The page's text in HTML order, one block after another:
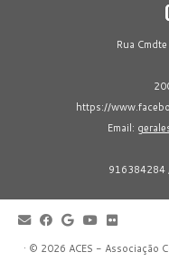
Rua
https://
Email:
916384284
· © 2026 ACES - Associação